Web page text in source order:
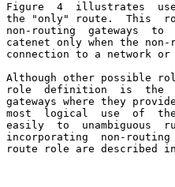
Figure  4  illustrates  use
the "only" route.  This
non-routing  gateways
catenet only when the
connection to a network or
Although other possible
role  definition  is  the
gateways where they
most  logical  use  of
easily  to  unambiguous
incorporating  non-
route role are described